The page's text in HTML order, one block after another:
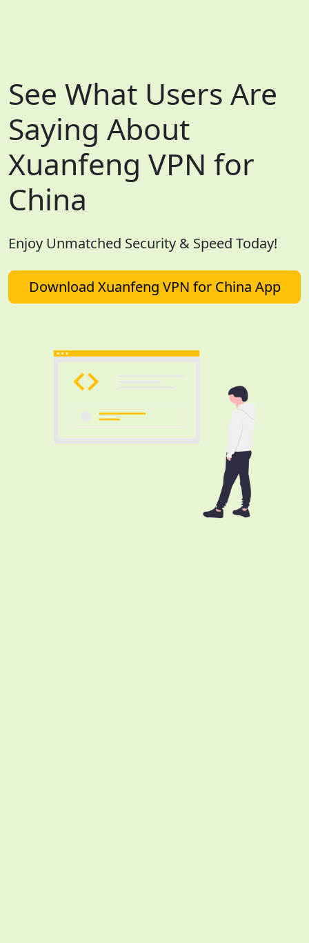
See What Users Are
Saying About
Xuanfeng VPN for
China
Enjoy Unmatched Security & Speed Today!
Download Xuanfeng VPN for China App